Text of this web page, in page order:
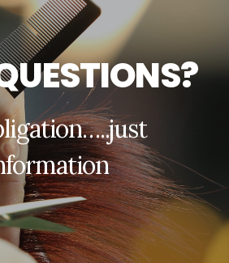
UESTIONS?
ligation…..just
formation